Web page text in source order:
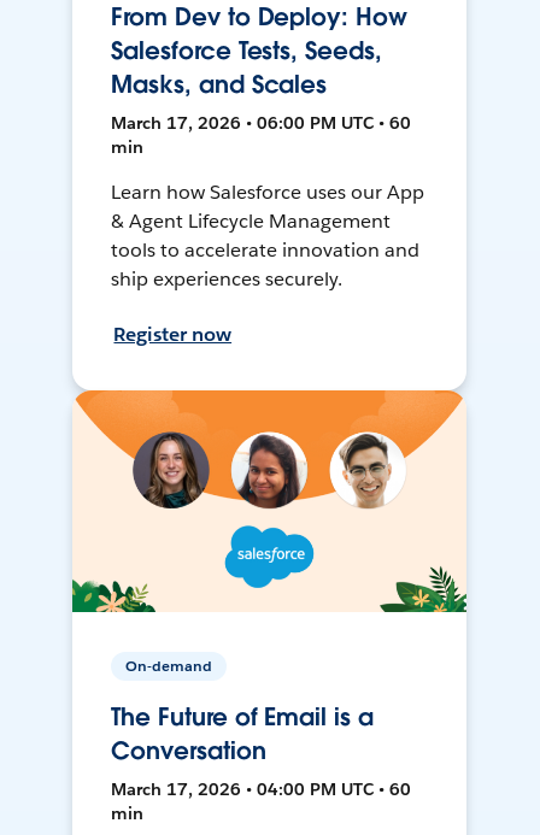
From Dev to Deploy: How
Salesforce Tests, Seeds,
Masks, and Scales
March 17, 2026 • 06:00 PM UTC • 60
min
Learn how Salesforce uses our App
& Agent Lifecycle Management
tools to accelerate innovation and
ship experiences securely.
Register now
On-demand
The Future of Email is a
Conversation
March 17, 2026 • 04:00 PM UTC • 60
min